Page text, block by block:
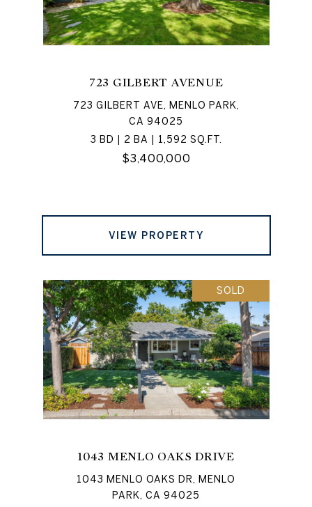
723 GILBERT AVENUE
723 GILBERT AVE, MENLO PARK,
CA 94025
3 BD | 2 BA | 1,592 SQ.FT.
$3,400,000
VIEW PROPERTY
SOLD
1043 MENLO OAKS DRIVE
1043 MENLO OAKS DR, MENLO
PARK, CA 94025